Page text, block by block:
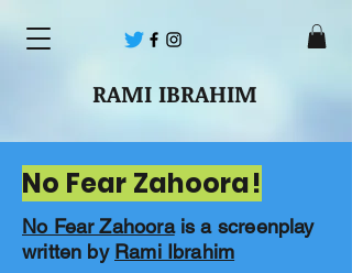
RAMI IBRAHIM
No Fear Zahoora!
No Fear Zahoorais a screenplay
written by Rami Ibrahim